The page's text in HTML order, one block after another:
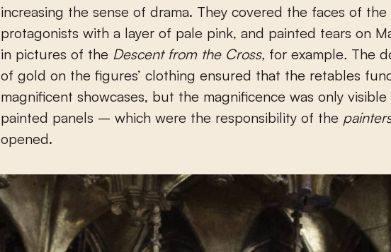
increasing the sense of drama. They covered the faces of the
protagonists with a layer of pale pink, and painted tears on
in pictures of the Descent from the Cross, for example. The
of gold on the figures’ clothing ensured that the retables
magnificent showcases, but the magnificence was only
painted panels – which were the responsibility of the
opened.